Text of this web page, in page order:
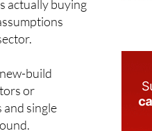
or
single